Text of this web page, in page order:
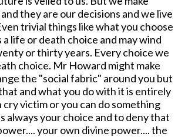
they are our decisions and we live
trivial things like what you choose
life or death choice and may wind
or thirty years. Every choice we
choice. Mr Howard might make
the "social fabric" around you but
and what you do with it is entirely
cry victim or you can do something
always your choice and to deny that
your own divine power.... the